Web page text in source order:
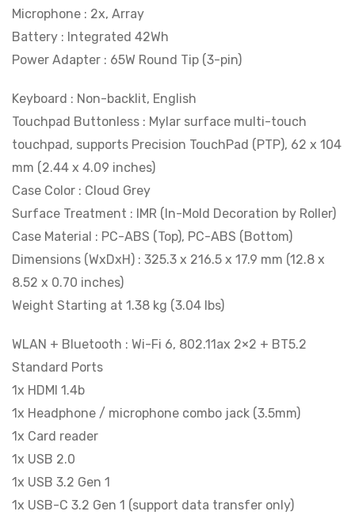
Microphone : 2x, Array
Battery : Integrated 42Wh
Power Adapter : 65W Round Tip (3-pin)
Keyboard : Non-backlit, English
Touchpad Buttonless : Mylar surface multi-touch
touchpad, supports Precision TouchPad (PTP), 62 x 104
mm (2.44 x 4.09 inches)
Case Color : Cloud Grey
Surface Treatment : IMR (In-Mold Decoration by Roller)
Case Material : PC-ABS (Top), PC-ABS (Bottom)
Dimensions (WxDxH) : 325.3 x 216.5 x 17.9 mm (12.8 x
8.52 x 0.70 inches)
Weight Starting at 1.38 kg (3.04 lbs)
WLAN + Bluetooth : Wi-Fi 6, 802.11ax 2×2 + BT5.2
Standard Ports
1x HDMI 1.4b
1x Headphone / microphone combo jack (3.5mm)
1x Card reader
1x USB 2.0
1x USB 3.2 Gen 1
1x USB-C 3.2 Gen 1 (support data transfer only)